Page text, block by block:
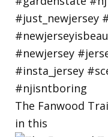
The Fanwood
in this